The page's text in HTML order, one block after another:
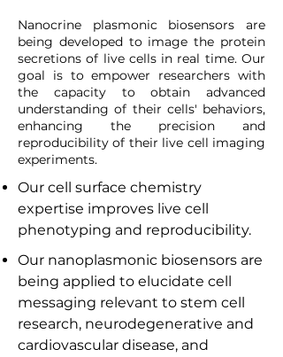
Nanocrine plasmonic biosensors are
being developed to image the protein
secretions of live cells in real time. Our
goal is to empower researchers with
the capacity to obtain advanced
understanding of their cells' behaviors,
enhancing the precision and
reproducibility of their live cell imaging
experiments.
Our cell surface chemistry
expertise improves live cell
phenotyping and reproducibility.
Our nanoplasmonic biosensors are
being applied to elucidate cell
messaging relevant to stem cell
research, neurodegenerative and
cardiovascular disease, and